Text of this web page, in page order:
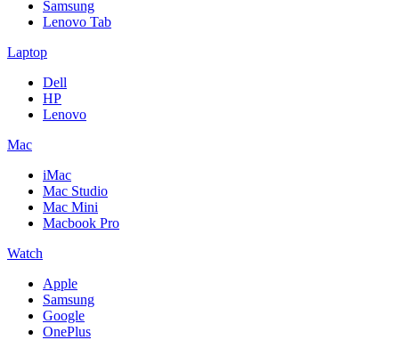
Samsung
Lenovo Tab
Laptop
Dell
HP
Lenovo
Mac
iMac
Mac Studio
Mac Mini
Macbook Pro
Watch
Apple
Samsung
Google
OnePlus